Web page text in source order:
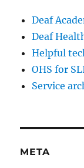
Deaf
Deaf
Helpful
OHS for
Service
META